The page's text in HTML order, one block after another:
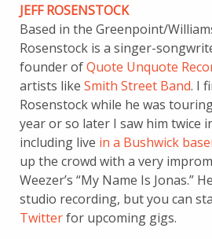
JEFF ROSENSTOCK
Based in the Greenpoint/
Rosenstock is a singer-
founder ofQuote Unquote
artists like Smith Street Band. I
Rosenstock while he was
year or so later I saw him twice
including live in a Bushwick
up the crowd with a very
Weezer’s “My Name Is Jonas.”
studio recording, but you can
Twitterfor upcoming gigs.